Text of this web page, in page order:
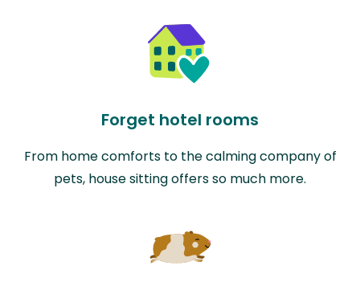
Forget hotel rooms
From home comforts to the calming company of
pets, house sitting offers so much more.